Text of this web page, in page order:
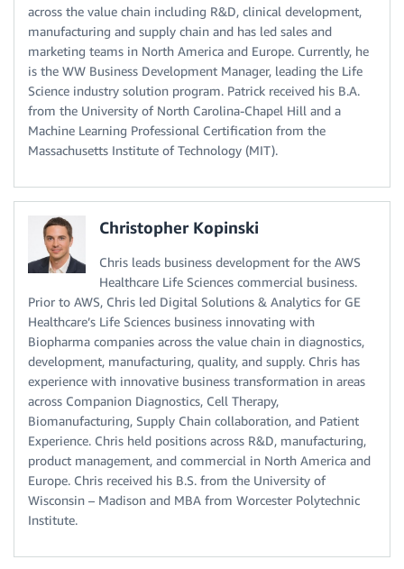
across the value chain including R&D, clinical development,
manufacturing and supply chain and has led sales and
marketing teams in North America and Europe. Currently, he
is the WW Business Development Manager, leading the Life
Science industry solution program. Patrick received his B.A.
from the University of North Carolina-Chapel Hill and a
Machine Learning Professional Certification from the
Massachusetts Institute of Technology (MIT).
Christopher Kopinski
Chris leads business development for the AWS
Healthcare Life Sciences commercial business.
Prior to AWS, Chris led Digital Solutions & Analytics for GE
Healthcare’s Life Sciences business innovating with
Biopharma companies across the value chain in diagnostics,
development, manufacturing, quality, and supply. Chris has
experience with innovative business transformation in areas
across Companion Diagnostics, Cell Therapy,
Biomanufacturing, Supply Chain collaboration, and Patient
Experience. Chris held positions across R&D, manufacturing,
product management, and commercial in North America and
Europe. Chris received his B.S. from the University of
Wisconsin – Madison and MBA from Worcester Polytechnic
Institute.